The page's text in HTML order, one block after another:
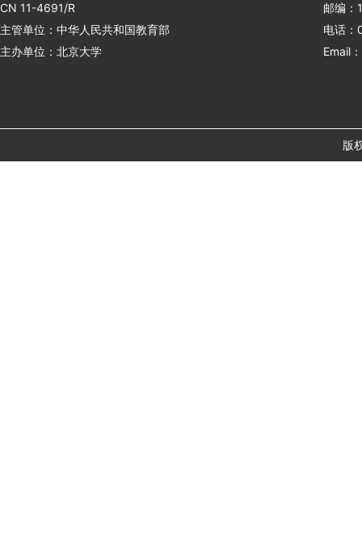
CN 11-4691/R
主管单位：中华人民共和国教育部
主办单位：北京大学
邮编：
电话
Email
版